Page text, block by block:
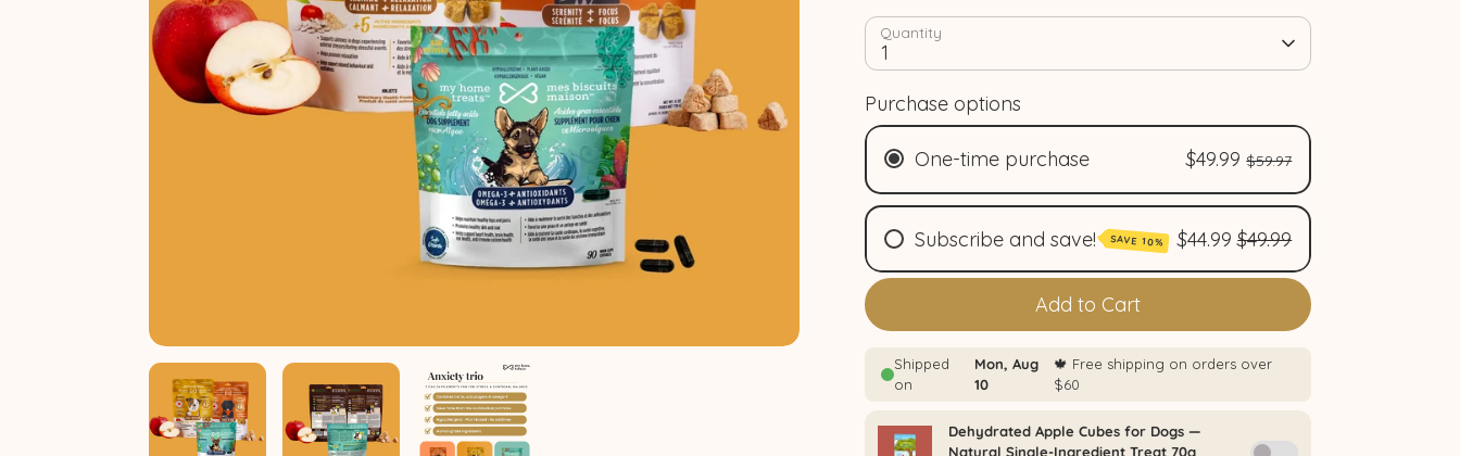
Shop Bundle & save
Quantity
1
Purchase options
One-time purchase $49.99 $59.97
Subscribe and save! SAVE 10% $44.99 $49.99
Monthly plan / Abonnement mensuel
Bimonthly plan / Abonnement
bimestriel ( $44.99/delivery)
trimestriel ($44.99/delivery)
Add to Cart